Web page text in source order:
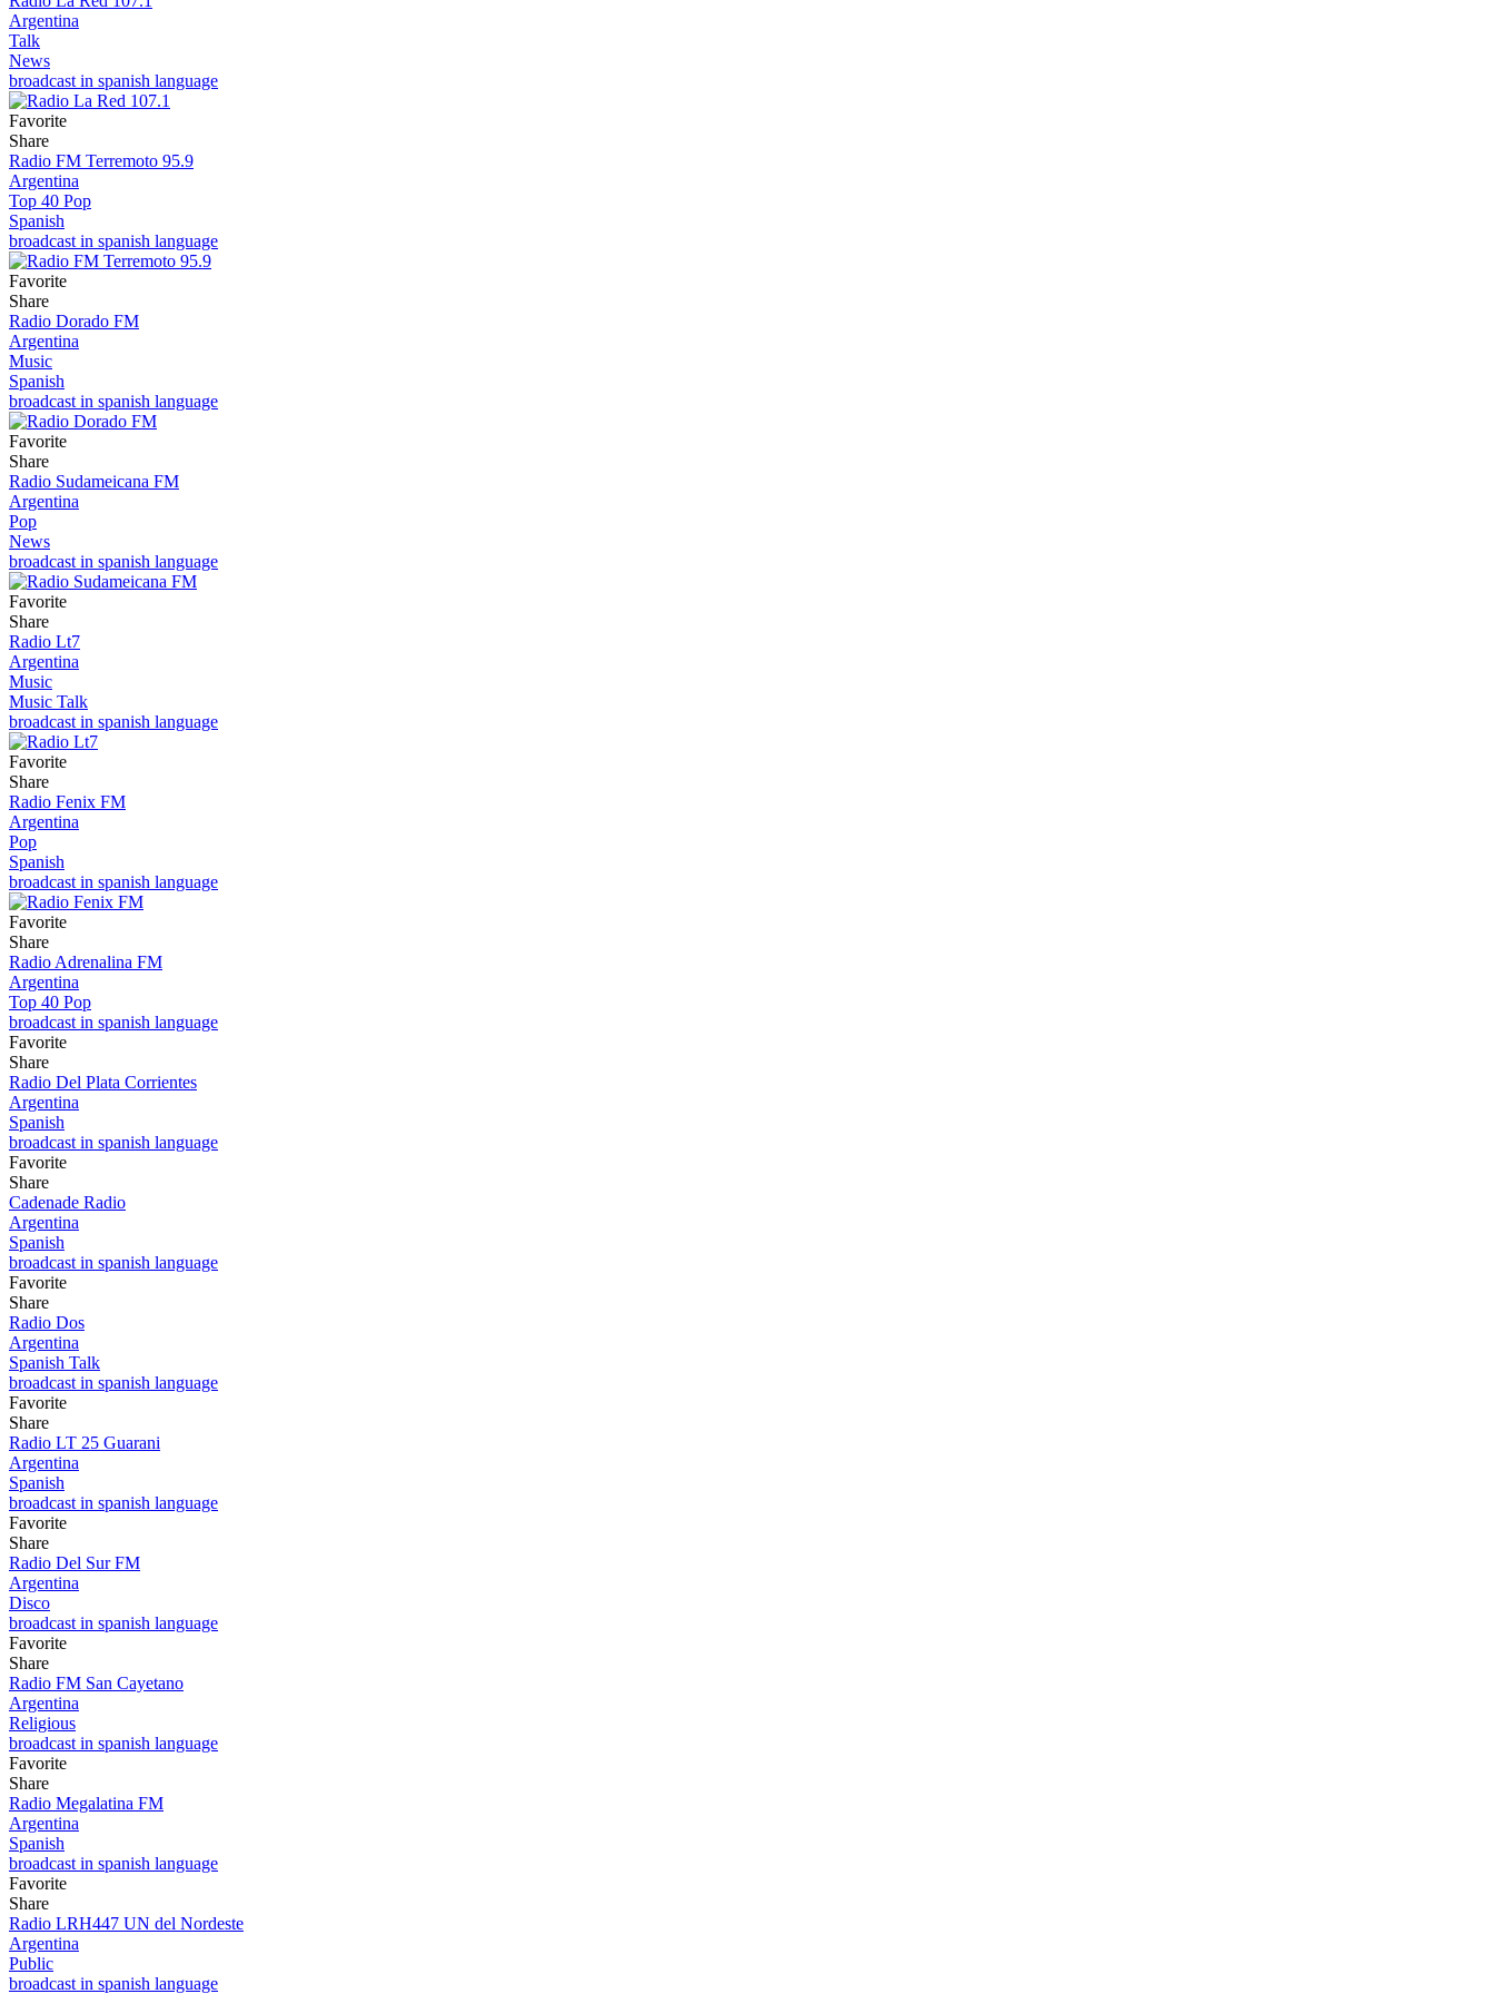
Argentina
Talk
News
broadcast in spanish language
Favorite
Share
Radio FM Terremoto 95.9
Argentina
Top 40 Pop
Spanish
broadcast in spanish language
Favorite
Share
Radio Dorado FM
Argentina
Music
Spanish
broadcast in spanish language
Favorite
Share
Radio Sudameicana FM
Argentina
Pop
News
broadcast in spanish language
Favorite
Share
Radio Lt7
Argentina
Music
Music Talk
broadcast in spanish language
Favorite
Share
Radio Fenix FM
Argentina
Pop
Spanish
broadcast in spanish language
Favorite
Share
Radio Adrenalina FM
Argentina
Top 40 Pop
broadcast in spanish language
Favorite
Share
Radio Del Plata Corrientes
Argentina
Spanish
broadcast in spanish language
Favorite
Share
Cadenade Radio
Argentina
Spanish
broadcast in spanish language
Favorite
Share
Radio Dos
Argentina
Spanish Talk
broadcast in spanish language
Favorite
Share
Radio LT 25 Guarani
Argentina
Spanish
broadcast in spanish language
Favorite
Share
Radio Del Sur FM
Argentina
Disco
broadcast in spanish language
Favorite
Share
Radio FM San Cayetano
Argentina
Religious
broadcast in spanish language
Favorite
Share
Radio Megalatina FM
Argentina
Spanish
broadcast in spanish language
Favorite
Share
Radio LRH447 UN del Nordeste
Argentina
Public
broadcast in spanish language